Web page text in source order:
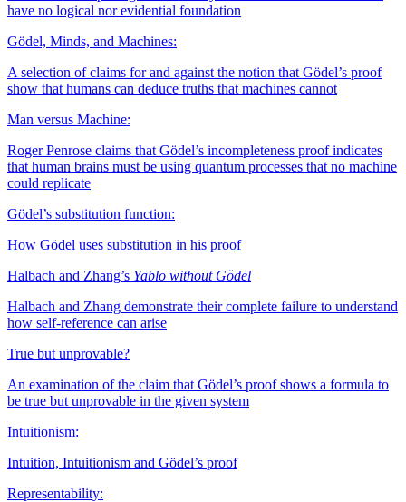
have no logical nor evidential foundation
Gödel, Minds, and Machines:
A selection of claims for and against the notion that Gödel’s proof
show that humans can deduce truths that machines cannot
Man versus Machine:
Roger Penrose claims that Gödel’s incompleteness proof indicates
that human brains must be using quantum processes that no machine
could replicate
Gödel’s substitution function:
How Gödel uses substitution in his proof
Halbach and Zhang’s Yablo without Gödel
Halbach and Zhang demonstrate their complete failure to understand
how self-reference can arise
True but unprovable?
An examination of the claim that Gödel’s proof shows a formula to
be true but unprovable in the given system
Intuitionism:
Intuition, Intuitionism and Gödel’s proof
Representability: